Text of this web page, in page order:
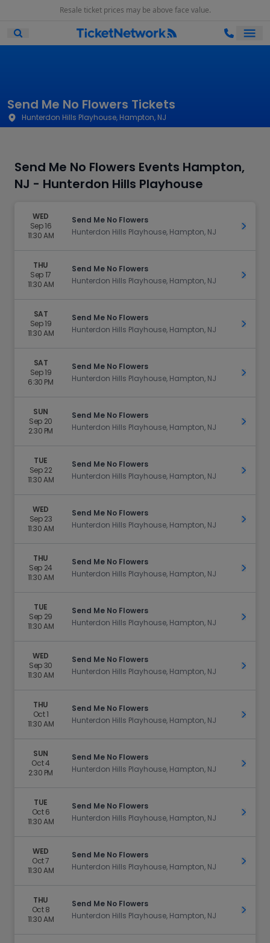
Resale ticket prices may be above face value.
Open Mobile Search
Send Me No Flowers Tickets
Hunterdon Hills Playhouse, Hampton, NJ
Send Me No Flowers Events Hampton,
NJ - Hunterdon Hills Playhouse
WED
Sep 16
11:30 AM
Send Me No Flowers
Hunterdon Hills Playhouse, Hampton, NJ
Get
THU
Sep 17
11:30 AM
Send Me No Flowers
Hunterdon Hills Playhouse, Hampton, NJ
Get
SAT
Sep 19
11:30 AM
Send Me No Flowers
Hunterdon Hills Playhouse, Hampton, NJ
Get
SAT
Sep 19
6:30 PM
Send Me No Flowers
Hunterdon Hills Playhouse, Hampton, NJ
Get
SUN
Sep 20
2:30 PM
Send Me No Flowers
Hunterdon Hills Playhouse, Hampton, NJ
Get
TUE
Sep 22
11:30 AM
Send Me No Flowers
Hunterdon Hills Playhouse, Hampton, NJ
Get
WED
Sep 23
11:30 AM
Send Me No Flowers
Hunterdon Hills Playhouse, Hampton, NJ
Get
THU
Sep 24
11:30 AM
Send Me No Flowers
Hunterdon Hills Playhouse, Hampton, NJ
Get
TUE
Sep 29
11:30 AM
Send Me No Flowers
Hunterdon Hills Playhouse, Hampton, NJ
Get
WED
Sep 30
11:30 AM
Send Me No Flowers
Hunterdon Hills Playhouse, Hampton, NJ
Get
THU
Oct 1
11:30 AM
Send Me No Flowers
Hunterdon Hills Playhouse, Hampton, NJ
Get
SUN
Oct 4
2:30 PM
Send Me No Flowers
Hunterdon Hills Playhouse, Hampton, NJ
Get
TUE
Oct 6
11:30 AM
Send Me No Flowers
Hunterdon Hills Playhouse, Hampton, NJ
Get
WED
Oct 7
11:30 AM
Send Me No Flowers
Hunterdon Hills Playhouse, Hampton, NJ
Get
THU
Oct 8
11:30 AM
Send Me No Flowers
Hunterdon Hills Playhouse, Hampton, NJ
Get